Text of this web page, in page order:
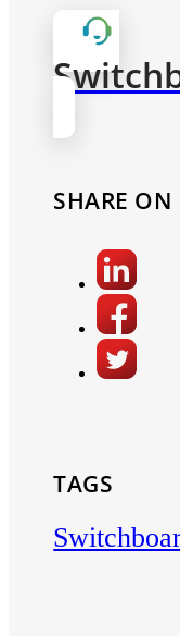
SHARE ON
TAGS